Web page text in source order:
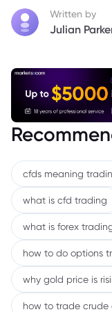
11. Frequently Asked
Written by
Julian
cfds meaning
what is cfd trading
what is forex
how to do options
why gold price is
how to trade crude